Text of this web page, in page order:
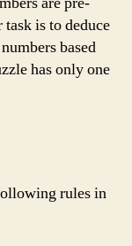
is to deduce
based
has only one
rules in